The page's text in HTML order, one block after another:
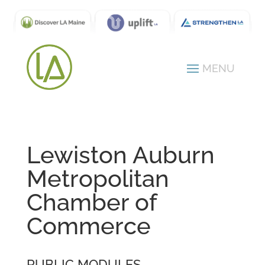
Lewiston Auburn
Metropolitan
Chamber of
Commerce